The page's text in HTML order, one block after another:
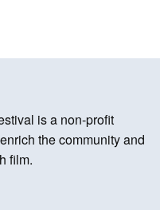
is a non-profit
the community and
film.